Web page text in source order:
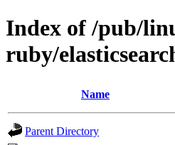
Index of /pub/
ruby/
Name
Parent Directory